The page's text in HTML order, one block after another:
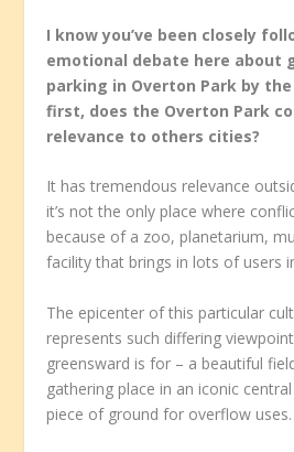
I know you’ve been closely
emotional debate here about
parking in Overton Park by the
first, does the Overton Park
relevance to others cities?
It has tremendous relevance
it’s not the only place where
because of a zoo, planetarium,
facility that brings in lots of users
The epicenter of this particular
represents such differing
greensward is for – a beautiful
gathering place in an iconic
piece of ground for overflow uses.